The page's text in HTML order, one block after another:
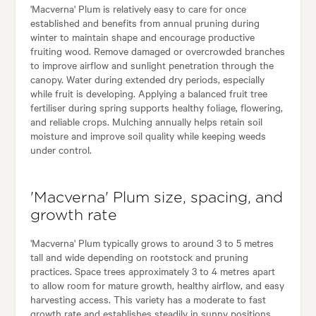
'Macverna' Plum is relatively easy to care for once
established and benefits from annual pruning during
winter to maintain shape and encourage productive
fruiting wood. Remove damaged or overcrowded branches
to improve airflow and sunlight penetration through the
canopy. Water during extended dry periods, especially
while fruit is developing. Applying a balanced fruit tree
fertiliser during spring supports healthy foliage, flowering,
and reliable crops. Mulching annually helps retain soil
moisture and improve soil quality while keeping weeds
under control.
'Macverna' Plum size, spacing, and
growth rate
'Macverna' Plum typically grows to around 3 to 5 metres
tall and wide depending on rootstock and pruning
practices. Space trees approximately 3 to 4 metres apart
to allow room for mature growth, healthy airflow, and easy
harvesting access. This variety has a moderate to fast
growth rate and establishes steadily in sunny positions